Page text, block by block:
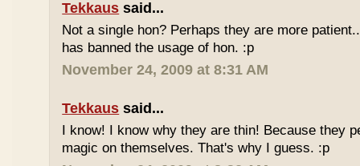
Tekkaus said...
Not a single hon? Perhaps they are more
has banned the usage of hon. :p
November 24, 2009 at 8:31 AM
Tekkaus said...
I know! I know why they are thin! Because they
magic on themselves. That's why I guess. :p